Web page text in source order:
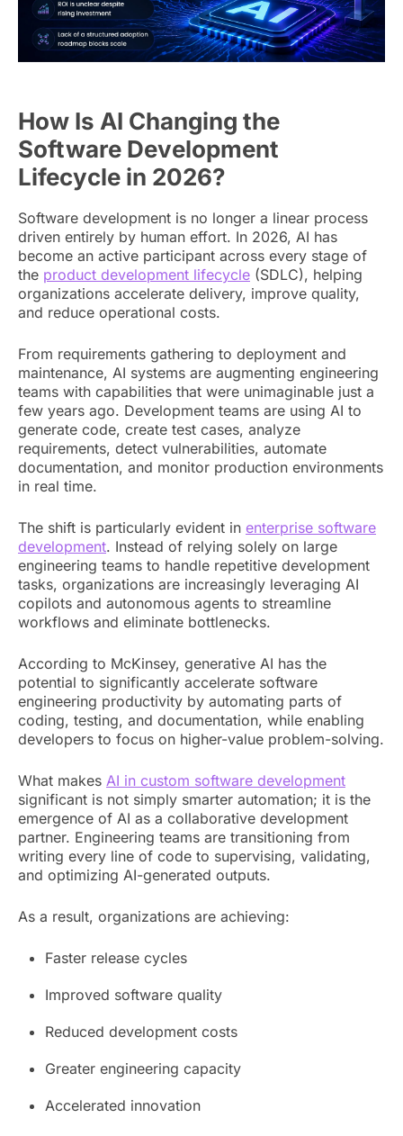
How Is AI Changing the
Software Development
Lifecycle in 2026?
Software development is no longer a linear process
driven entirely by human effort. In 2026, AI has
become an active participant across every stage of
the product development lifecycle (SDLC), helping
organizations accelerate delivery, improve quality,
and reduce operational costs.
From requirements gathering to deployment and
maintenance, AI systems are augmenting engineering
teams with capabilities that were unimaginable just a
few years ago. Development teams are using AI to
generate code, create test cases, analyze
requirements, detect vulnerabilities, automate
documentation, and monitor production environments
in real time.
The shift is particularly evident in enterprise software
development. Instead of relying solely on large
engineering teams to handle repetitive development
tasks, organizations are increasingly leveraging AI
copilots and autonomous agents to streamline
workflows and eliminate bottlenecks.
According to McKinsey, generative AI has the
potential to significantly accelerate software
engineering productivity by automating parts of
coding, testing, and documentation, while enabling
developers to focus on higher-value problem-solving.
What makes AI in custom software development
significant is not simply smarter automation; it is the
emergence of AI as a collaborative development
partner. Engineering teams are transitioning from
writing every line of code to supervising, validating,
and optimizing AI-generated outputs.
As a result, organizations are achieving:
Faster release cycles
Improved software quality
Reduced development costs
Greater engineering capacity
Accelerated innovation